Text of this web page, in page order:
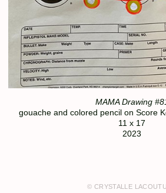
MAMA Drawing
gouache and colored pencil on Score
11 x 17
2023
© CRYSTALLE